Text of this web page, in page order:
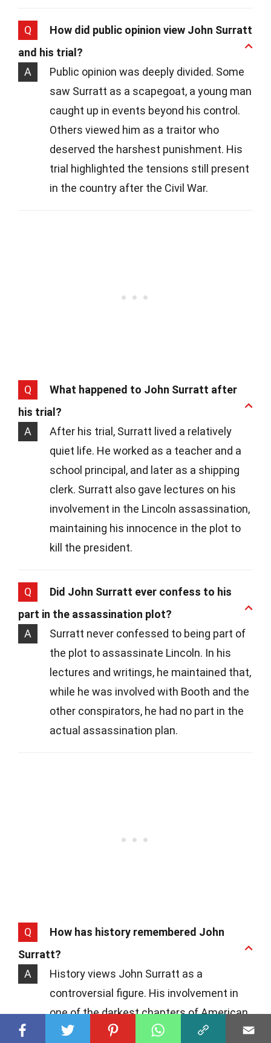
Q
How did public opinion view John Surratt
and his trial?
A
Public opinion was deeply divided. Some
saw Surratt as a scapegoat, a young man
caught up in events beyond his control.
Others viewed him as a traitor who
deserved the harshest punishment. His
trial highlighted the tensions still present
in the country after the Civil War.
Q
What happened to John Surratt after
his trial?
A
After his trial, Surratt lived a relatively
quiet life. He worked as a teacher and a
school principal, and later as a shipping
clerk. Surratt also gave lectures on his
involvement in the Lincoln assassination,
maintaining his innocence in the plot to
kill the president.
Q
Did John Surratt ever confess to his
part in the assassination plot?
A
Surratt never confessed to being part of
the plot to assassinate Lincoln. In his
lectures and writings, he maintained that,
while he was involved with Booth and the
other conspirators, he had no part in the
actual assassination plan.
Q
How has history remembered John
Surratt?
A
History views John Surratt as a
controversial figure. His involvement in
one of the darkest chapters of American
history, followed by his dramatic escape,